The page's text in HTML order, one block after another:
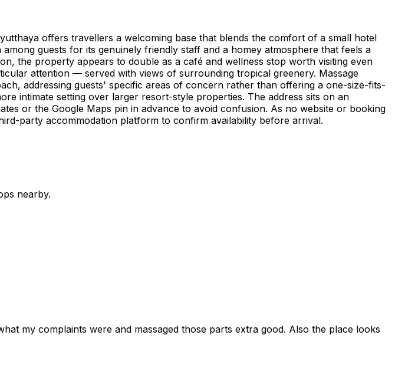
offers travellers a welcoming base that blends the comfort of a small hotel
guests for its genuinely friendly staff and a homey atmosphere that feels a
the property appears to double as a café and wellness stop worth visiting even
attention — served with views of surrounding tropical greenery. Massage
addressing guests' specific areas of concern rather than offering a one-size-fits-
intimate setting over larger resort-style properties. The address sits on an
or the Google Maps pin in advance to avoid confusion. As no website or booking
party accommodation platform to confirm availability before arrival.
nearby.
my complaints were and massaged those parts extra good. Also the place looks